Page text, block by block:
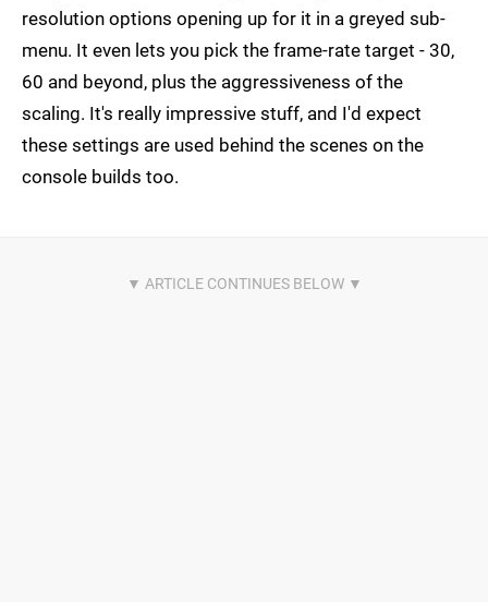
resolution options opening up for it in a greyed sub-
menu. It even lets you pick the frame-rate target - 30,
60 and beyond, plus the aggressiveness of the
scaling. It's really impressive stuff, and I'd expect
these settings are used behind the scenes on the
console builds too.